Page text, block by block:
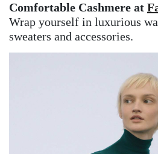
Comfortable Cashmere at
Wrap yourself in luxurious
sweaters and accessories.